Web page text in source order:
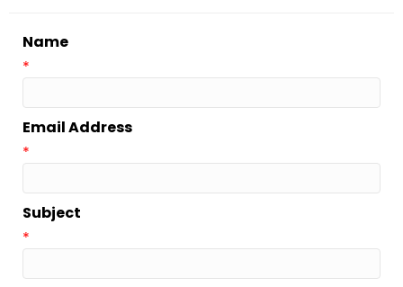
Name
*
Email Address
*
Subject
*